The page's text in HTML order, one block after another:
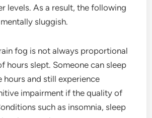
levels. As a result, the following
sluggish.
fog is not always proportional
hours slept. Someone can sleep
hours and still experience
impairment if the quality of
such as insomnia, sleep